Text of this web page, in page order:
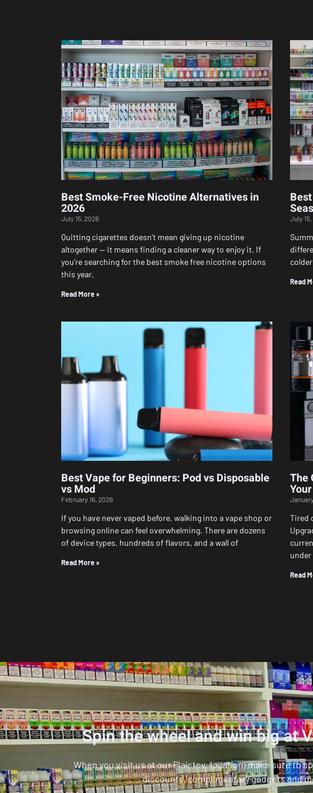
Best Smoke-Free Nicotine Alternatives in
2026
July 15, 2026
Quitting cigarettes doesn’t mean giving up nicotine
altogether — it means finding a cleaner way to enjoy it. If
you’re searching for the best smoke free nicotine options
this year,
Read More »
July
Read
Best Vape for Beginners: Pod vs Disposable
vs Mod
February 16, 2026
If you have never vaped before, walking into a vape shop or
browsing online can feel overwhelming. There are dozens
of device types, hundreds of flavors, and a wall of
Read More »
The
Tired
under
Read
Spin the wheel and win big at
When you visit us at our Plaistow location, make sure to
discounts, complimentary gadgets and